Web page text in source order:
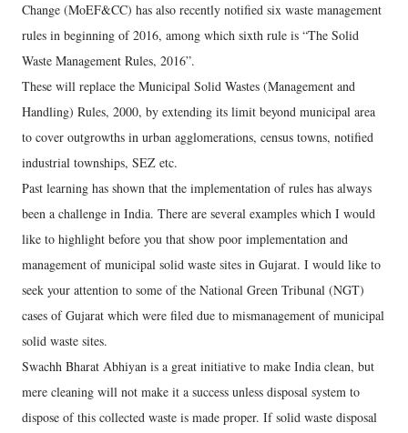
Change (MoEF&CC) has also recently notified six waste management
rules in beginning of 2016, among which sixth rule is “The Solid
Waste Management Rules, 2016”.
These will replace the Municipal Solid Wastes (Management and
Handling) Rules, 2000, by extending its limit beyond municipal area
to cover outgrowths in urban agglomerations, census towns, notified
industrial townships, SEZ etc.
Past learning has shown that the implementation of rules has always
been a challenge in India. There are several examples which I would
like to highlight before you that show poor implementation and
management of municipal solid waste sites in Gujarat. I would like to
seek your attention to some of the National Green Tribunal (NGT)
cases of Gujarat which were filed due to mismanagement of municipal
solid waste sites.
Swachh Bharat Abhiyan is a great initiative to make India clean, but
mere cleaning will not make it a success unless disposal system to
dispose of this collected waste is made proper. If solid waste disposal